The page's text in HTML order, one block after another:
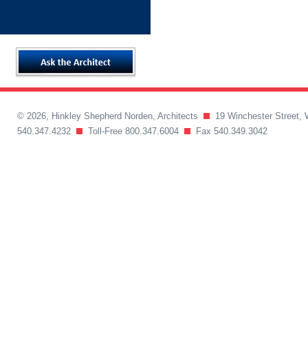
© 2026, Hinkley Shepherd Norden, Architects
19 Winchester Street,
540.347.4232
Toll-Free 800.347.6004 Fax 540.349.3042